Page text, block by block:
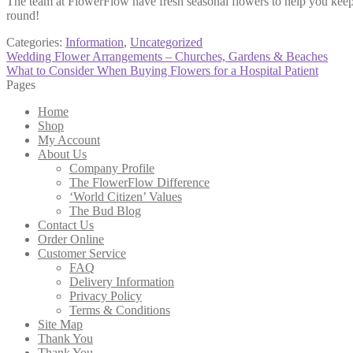
round!
Categories: Information, Uncategorized
Post
navigation
Previous
post:
Wedding Flower Arrangements – Churches, Gardens & Beaches
Next
post:
What to Consider When Buying Flowers for a Hospital Patient
Pages
Home
Shop
My Account
About Us
Company Profile
The FlowerFlow Difference
‘World Citizen’ Values
The Bud Blog
Contact Us
Order Online
Customer Service
FAQ
Delivery Information
Privacy Policy
Terms & Conditions
Site Map
Thank You